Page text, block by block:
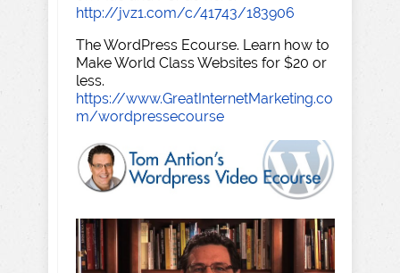
http://jvz1.com/c/41743/183906
The WordPress Ecourse. Learn how to
Make World Class Websites for $20 or
less.
https://www.GreatInternetMarketing.co
m/wordpressecourse